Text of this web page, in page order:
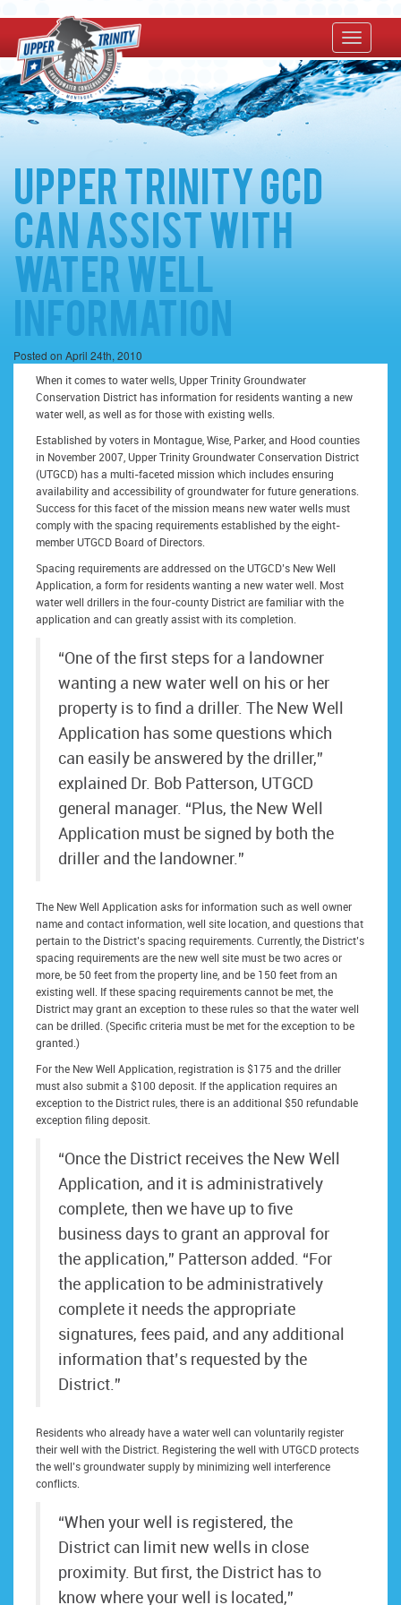
Upper Trinity GCD
Can Assist With
Water Well
Information
Posted on April 24th, 2010
When it comes to water wells, Upper Trinity Groundwater
Conservation District has information for residents wanting a new
water well, as well as for those with existing wells.
Established by voters in Montague, Wise, Parker, and Hood counties
in November 2007, Upper Trinity Groundwater Conservation District
(UTGCD) has a multi-faceted mission which includes ensuring
availability and accessibility of groundwater for future generations.
Success for this facet of the mission means new water wells must
comply with the spacing requirements established by the eight-
member UTGCD Board of Directors.
Spacing requirements are addressed on the UTGCD’s New Well
Application, a form for residents wanting a new water well. Most
water well drillers in the four-county District are familiar with the
application and can greatly assist with its completion.
“One of the first steps for a landowner
wanting a new water well on his or her
property is to find a driller. The New Well
Application has some questions which
can easily be answered by the driller,”
explained Dr. Bob Patterson, UTGCD
general manager. “Plus, the New Well
Application must be signed by both the
driller and the landowner.”
The New Well Application asks for information such as well owner
name and contact information, well site location, and questions that
pertain to the District’s spacing requirements. Currently, the District’s
spacing requirements are the new well site must be two acres or
more, be 50 feet from the property line, and be 150 feet from an
existing well. If these spacing requirements cannot be met, the
District may grant an exception to these rules so that the water well
can be drilled. (Specific criteria must be met for the exception to be
granted.)
For the New Well Application, registration is $175 and the driller
must also submit a $100 deposit. If the application requires an
exception to the District rules, there is an additional $50 refundable
exception filing deposit.
“Once the District receives the New Well
Application, and it is administratively
complete, then we have up to five
business days to grant an approval for
the application,” Patterson added. “For
the application to be administratively
complete it needs the appropriate
signatures, fees paid, and any additional
information that’s requested by the
District.”
Residents who already have a water well can voluntarily register
their well with the District. Registering the well with UTGCD protects
the well’s groundwater supply by minimizing well interference
conflicts.
“When your well is registered, the
District can limit new wells in close
proximity. But first, the District has to
know where your well is located,”